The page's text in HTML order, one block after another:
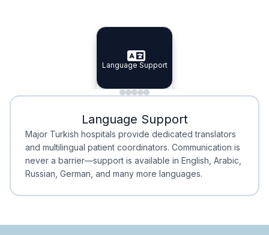
Specialist Doctors
Specialist Doctors
Integrated Planning
Integrated
Language Support
Language Support
Minimal Waiting
Minimal Waiting
Accreditation
Accreditation
Language Support
Major Turkish hospitals provide dedicated translators
and multilingual patient coordinators. Communication is
never a barrier—support is available in English, Arabic,
Russian, German, and many more languages.